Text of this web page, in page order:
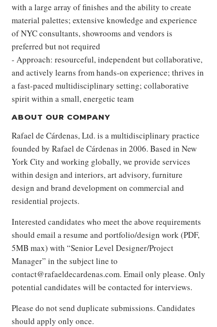
with a large array of finishes and the ability to create
material palettes; extensive knowledge and experience
of NYC consultants, showrooms and vendors is
preferred but not required
- Approach: resourceful, independent but collaborative,
and actively learns from hands-on experience; thrives in
a fast-paced multidisciplinary setting; collaborative
spirit within a small, energetic team
ABOUT OUR COMPANY
Rafael de Cárdenas, Ltd. is a multidisciplinary practice
founded by Rafael de Cárdenas in 2006. Based in New
York City and working globally, we provide services
within design and interiors, art advisory, furniture
design and brand development on commercial and
residential projects.
Interested candidates who meet the above requirements
should email a resume and portfolio/design work (PDF,
5MB max) with “Senior Level Designer/Project
Manager” in the subject line to
contact@rafaeldecardenas.com. Email only please. Only
potential candidates will be contacted for interviews.
Please do not send duplicate submissions. Candidates
should apply only once.